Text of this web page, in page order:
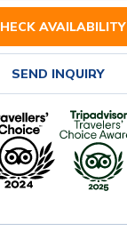
AVAILABILITY
SEND INQUIRY